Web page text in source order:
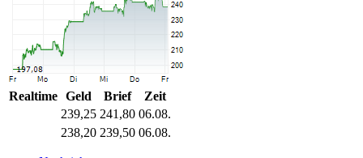
Realtime Geld Brief
Zeit
239,25 241,80 06.08.
238,20 239,50 06.08.